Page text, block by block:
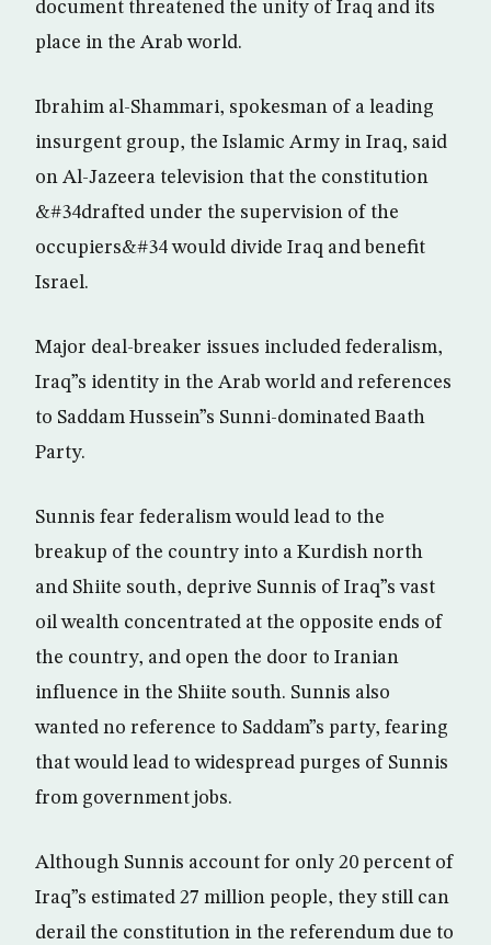
document threatened the unity of Iraq and its
place in the Arab world.
Ibrahim al-Shammari, spokesman of a leading
insurgent group, the Islamic Army in Iraq, said
on Al-Jazeera television that the constitution
&#34drafted under the supervision of the
occupiers&#34 would divide Iraq and benefit
Israel.
Major deal-breaker issues included federalism,
Iraq”s identity in the Arab world and references
to Saddam Hussein”s Sunni-dominated Baath
Party.
Sunnis fear federalism would lead to the
breakup of the country into a Kurdish north
and Shiite south, deprive Sunnis of Iraq”s vast
oil wealth concentrated at the opposite ends of
the country, and open the door to Iranian
influence in the Shiite south. Sunnis also
wanted no reference to Saddam”s party, fearing
that would lead to widespread purges of Sunnis
from government jobs.
Although Sunnis account for only 20 percent of
Iraq”s estimated 27 million people, they still can
derail the constitution in the referendum due to